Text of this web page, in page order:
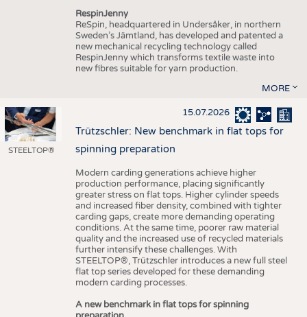
RespinJenny
ReSpin, headquartered in Undersåker, in northern
Sweden’s Jämtland, has developed and patented a
new mechanical recycling technology called
RespinJenny which transforms textile waste into
new fibres suitable for yarn production.
MORE
STEELTOP®
15.07.2026
Trützschler: New benchmark in flat tops for
spinning preparation
Modern carding generations achieve higher
production performance, placing significantly
greater stress on flat tops. Higher cylinder speeds
and increased fiber density, combined with tighter
carding gaps, create more demanding operating
conditions. At the same time, poorer raw material
quality and the increased use of recycled materials
further intensify these challenges. With
STEELTOP®, Trützschler introduces a new full steel
flat top series developed for these demanding
modern carding processes.
A new benchmark in flat tops for spinning